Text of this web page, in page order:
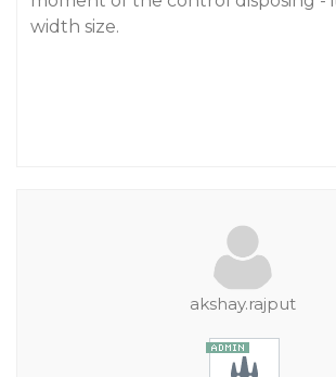
width size.
akshay.rajput